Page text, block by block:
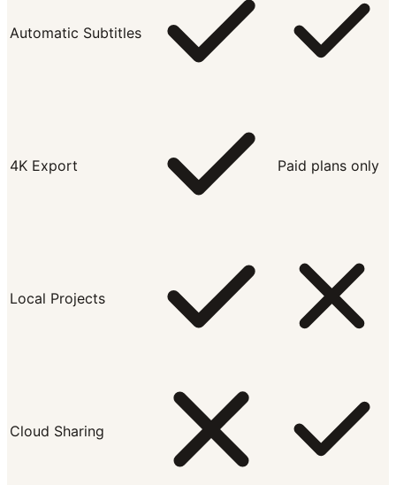
Automatic Subtitles
4K Export Paid plans only
Local Projects
Cloud Sharing